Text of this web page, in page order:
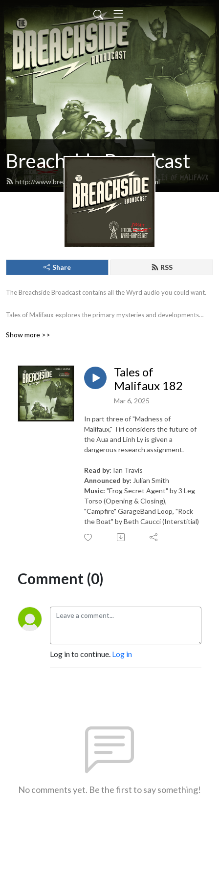
Breachside Broadcast
http://www.breachsidebroadcast.com/feed.xml
Share RSS
The Breachside Broadcast contains all the Wyrd audio you could want.
Tales of Malifaux explores the primary mysteries and developments
through the breach.
the Burning Man on Earth.
Chronicles revisits the history of Malifaux and tells the stories of the
people and places off the beaten path.
Show more >>
Tales of
Malifaux 182
Mar 6, 2025
In part three of "Madness of
Malifaux," Tiri considers the future of
the Aua and Linh Ly is given a
dangerous research assignment.
Read by: Ian Travis
Announced by: Julian Smith
Music: "Frog Secret Agent" by 3 Leg
Torso (Opening & Closing),
"Campfire" GarageBand Loop, "Rock
the Boat" by Beth Caucci (Interstitial)
Comment (0)
Log in to continue. Log in
No comments yet. Be the first to say something!